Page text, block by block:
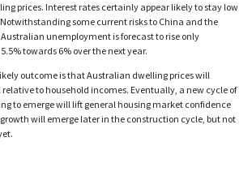
prices. Interest rates certainly appear likely to stay low
some current risks to China and the
unemployment is forecast to rise only
towards 6% over the next year.
outcome is that Australian dwelling prices will
to household incomes. Eventually, a new cycle of
to emerge will lift general housing market confidence
will emerge later in the construction cycle, but not